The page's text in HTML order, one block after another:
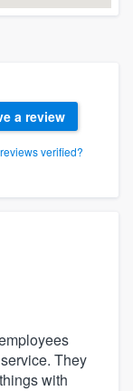
a review
verified?
They
with